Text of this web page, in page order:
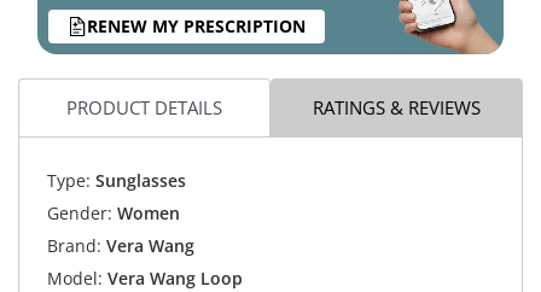
RENEW MY PRESCRIPTION
PRODUCT DETAILS RATINGS & REVIEWS
Type: Sunglasses
Gender: Women
Brand: Vera Wang
Model: Vera Wang Loop